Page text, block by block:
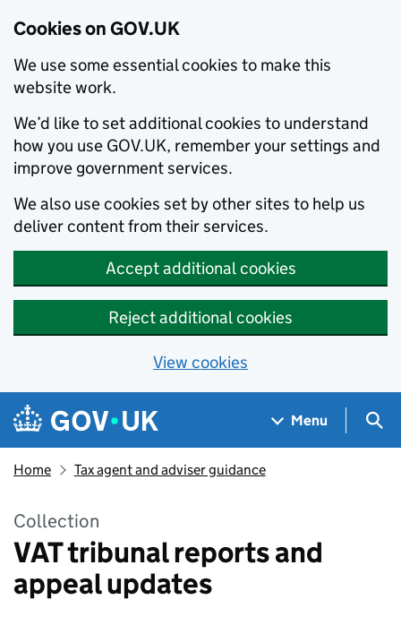
Cookies on GOV.UK
We use some essential cookies to make this
website work.
We’d like to set additional cookies to understand
how you use GOV.UK, remember your settings and
improve government services.
We also use cookies set by other sites to help us
deliver content from their services.
Accept additional cookies
Reject additional cookies
View cookies
Skip to main content
Navigation menu
Menu
Home Tax agent and adviser guidance
Collection
VAT tribunal reports and
appeal updates